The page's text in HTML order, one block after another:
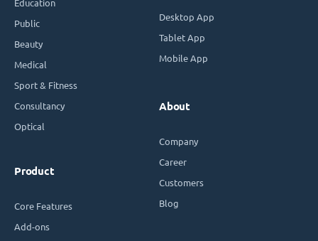
Education
Public
Beauty
Medical
Sport & Fitness
Consultancy
Optical
Product
Core Features
Add-ons
Desktop App
Tablet App
Mobile App
About
Company
Career
Customers
Blog